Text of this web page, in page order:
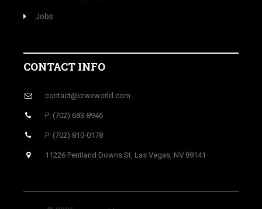
Jobs
CONTACT INFO
contact@crweworld.com
P: (702) 683-8946
P: (702) 810-0178
11226 Pentland Downs St, Las Vegas, NV 89141